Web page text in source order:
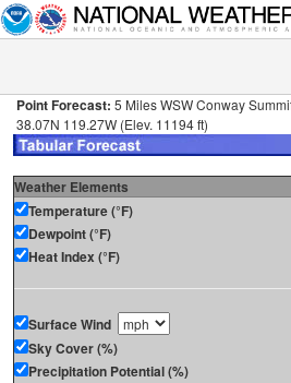
Point Forecast: 5 Miles WSW Conway
38.07N 119.27W (Elev. 11194 ft)
Weather Elements
Temperature (°F)
Dewpoint (°F)
Heat Index (°F)
Surface Wind
Sky Cover (%)
Precipitation Potential (%)